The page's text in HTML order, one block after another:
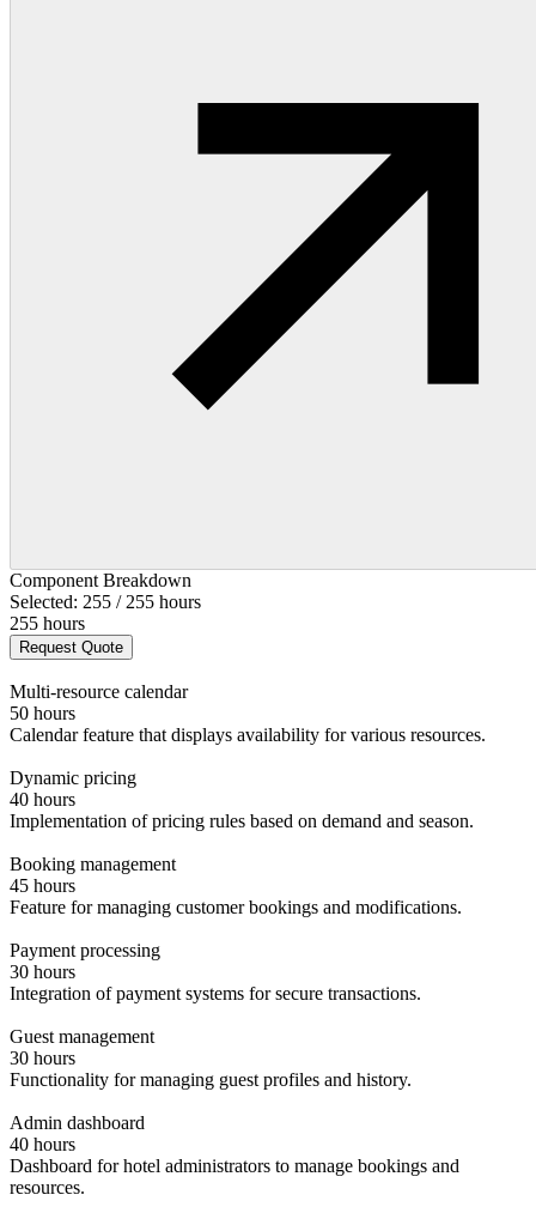
Component Breakdown
Selected: 255 / 255 hours
255 hours
Request Quote
Multi-resource calendar
50 hours
Calendar feature that displays availability for various resources.
Dynamic pricing
40 hours
Implementation of pricing rules based on demand and season.
Booking management
45 hours
Feature for managing customer bookings and modifications.
Payment processing
30 hours
Integration of payment systems for secure transactions.
Guest management
30 hours
Functionality for managing guest profiles and history.
Admin dashboard
40 hours
Dashboard for hotel administrators to manage bookings and
resources.